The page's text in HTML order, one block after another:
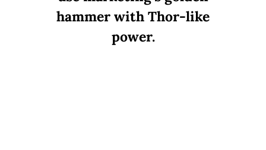
hammer with Thor-like
power.